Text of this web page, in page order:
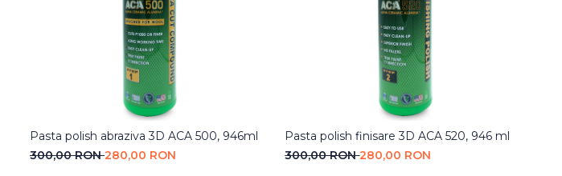
Pasta polish abraziva 3D ACA 500, 946ml
300,00 RON280,00 RON
Pasta polish finisare 3D ACA 520, 946 ml
300,00 RON280,00 RON